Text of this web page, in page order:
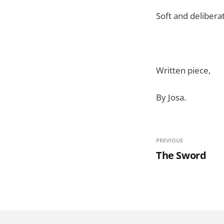
Soft and
Written piece,
By Josa.
PREVIOUS
The Sword